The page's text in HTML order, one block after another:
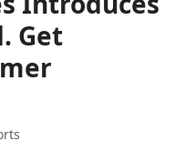
Get